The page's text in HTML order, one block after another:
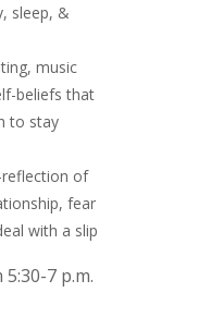
sleep, &
music
beliefs that
to stay
reflection of
fear
with a slip
7 p.m.